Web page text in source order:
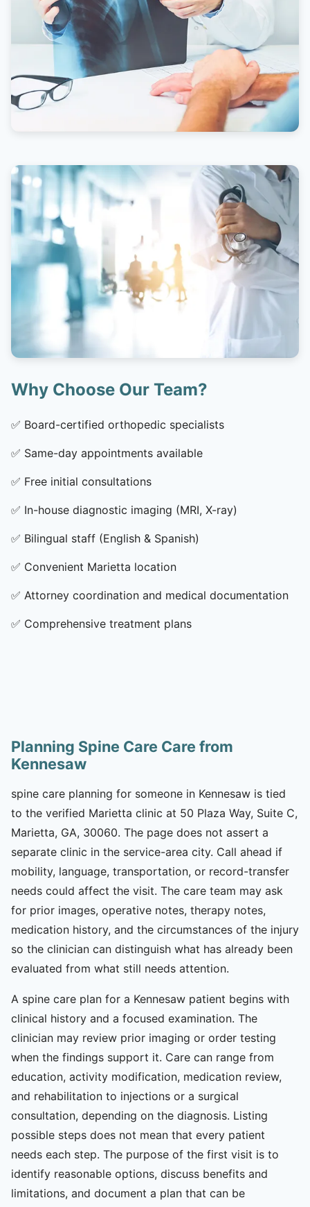
Why Choose Our Team?
✅ Board-certified orthopedic specialists
✅ Same-day appointments available
✅ Free initial consultations
✅ In-house diagnostic imaging (MRI, X-ray)
✅ Bilingual staff (English & Spanish)
✅ Convenient Marietta location
✅ Attorney coordination and medical documentation
✅ Comprehensive treatment plans
Planning Spine Care Care from
Kennesaw
spine care planning for someone in Kennesaw is tied
to the verified Marietta clinic at 50 Plaza Way, Suite C,
Marietta, GA, 30060. The page does not assert a
separate clinic in the service-area city. Call ahead if
mobility, language, transportation, or record-transfer
needs could affect the visit. The care team may ask
for prior images, operative notes, therapy notes,
medication history, and the circumstances of the injury
so the clinician can distinguish what has already been
evaluated from what still needs attention.
A spine care plan for a Kennesaw patient begins with
clinical history and a focused examination. The
clinician may review prior imaging or order testing
when the findings support it. Care can range from
education, activity modification, medication review,
and rehabilitation to injections or a surgical
consultation, depending on the diagnosis. Listing
possible steps does not mean that every patient
needs each step. The purpose of the first visit is to
identify reasonable options, discuss benefits and
limitations, and document a plan that can be